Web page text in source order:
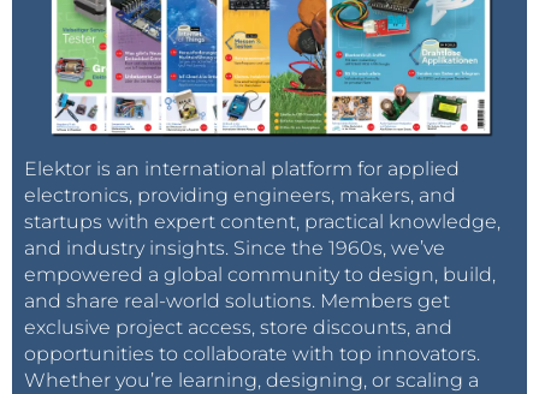
credibly OPEC, and more specifically Saudi Arabia,
was willing to set a price floor via massive production
cuts.
Barricades
The fact that we are getting back towards a pre-July
2008 ‘geopolitical’ market, despite conflicting
fundamentals, should therefore be interesting – and
worrisome – for those in the oil game. It’s abundantly
clear by now that markets are inherently fickle when
it comes to pricing geopolitical risk in, or out the
market. The key question is, just how fickle? No
Elektor is an international platform for applied
electronics, providing engineers, makers, and
startups with expert content, practical knowledge,
and industry insights. Since the 1960s, we’ve
empowered a global community to design, build,
and share real-world solutions. Members get
exclusive project access, store discounts, and
opportunities to collaborate with top innovators.
Whether you’re learning, designing, or scaling a